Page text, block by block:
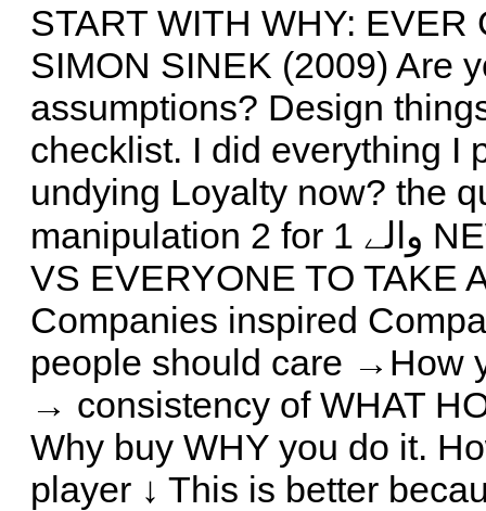
START WITH WHY:
SIMON SINEK (2009) Are
assumptions? Design
checklist. I did everything I
undying Loyalty now? the
manipulation 2 for 1 والے NEW transactions stress, no loyalty
VS EVERYONE TO TAKE
Companies inspired
people should care →How
→ consistency of WHAT
Why buy WHY you do it.
player ↓ This is better